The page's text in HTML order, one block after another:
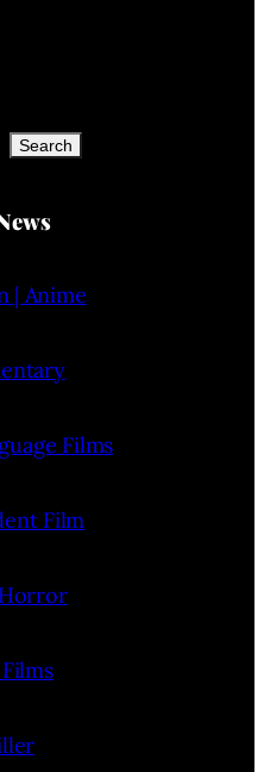
Search
| Anime
Films
Film